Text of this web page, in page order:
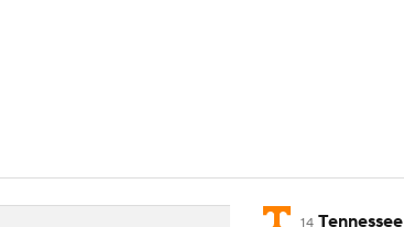
14 Tennessee